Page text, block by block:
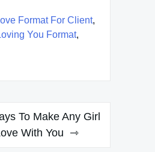
Format For Client,
You Format,
To Make Any Girl
With You